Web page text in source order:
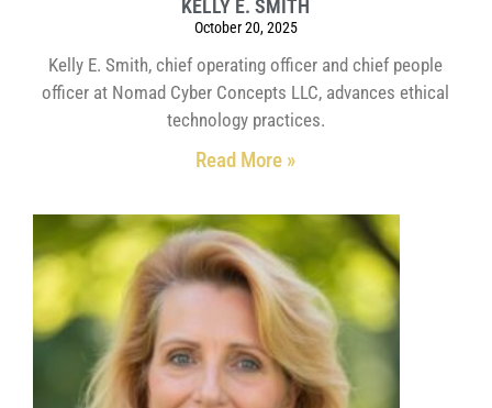
KELLY E. SMITH
October 20, 2025
Kelly E. Smith, chief operating officer and chief people
officer at Nomad Cyber Concepts LLC, advances ethical
technology practices.
Read More »